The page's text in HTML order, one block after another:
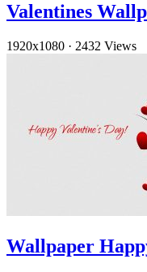
Valentines
1920x1080 · 2432 Views
Wallpaper